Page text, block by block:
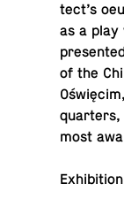
tect’s
as a
of the
quar­ters,
most